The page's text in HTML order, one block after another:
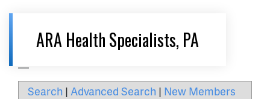
ARA Health Specialists, PA
Search | Advanced Search | New Members